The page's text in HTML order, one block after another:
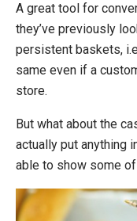
Getting Started
Search And Indexing
Payment Providers
Definitions
Pipelines
Extending
Marketing Foundation
A great tool for
they’ve previously
persistent baskets,
same even if a
store.
But what about the
actually put anything
able to show some